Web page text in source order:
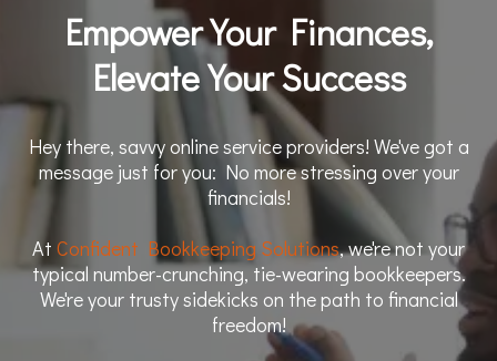
Empower Your Finances,
Elevate Your Success
Hey there, savvy online service providers! We've got a
message just for you: No more stressing over your
financials!
At Confident Bookkeeping Solutions, we're not your
typical number-crunching, tie-wearing bookkeepers.
We're your trusty sidekicks on the path to financial
freedom!